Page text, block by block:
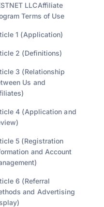
LLCAffiliate
Terms of Use
1 (Application)
2 (Definitions)
3 (Relationship
Us and
4 (Application and
5 (Registration
and Account
6 (Referral
and Advertising